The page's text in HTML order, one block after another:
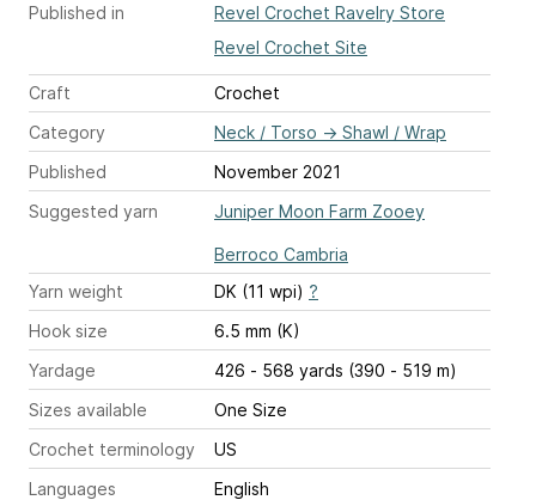
Published in
Revel Crochet Ravelry Store
Revel Crochet Site
Craft
Crochet
Category
Neck / Torso → Shawl / Wrap
Published
November 2021
Suggested yarn
Juniper Moon Farm Zooey
Berroco Cambria
Yarn weight
DK (11 wpi) ?
Hook size
6.5 mm (K)
Yardage
426 - 568 yards (390 - 519 m)
Sizes available
One Size
Crochet terminology
US
Languages
English